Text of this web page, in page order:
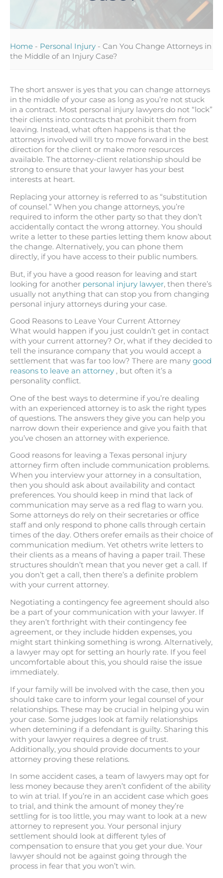
Home - Personal Injury - Can You Change Attorneys in
the Middle of an Injury Case?
The short answer is yes that you can change attorneys
in the middle of your case as long as you’re not stuck
in a contract. Most personal injury lawyers do not “lock”
their clients into contracts that prohibit them from
leaving. Instead, what often happens is that the
attorneys involved will try to move forward in the best
direction for the client or make more resources
available. The attorney-client relationship should be
strong to ensure that your lawyer has your best
interests at heart.
Replacing your attorney is referred to as “substitution
of counsel.” When you change attorneys, you’re
required to inform the other party so that they don’t
accidentally contact the wrong attorney. You should
write a letter to these parties letting them know about
the change. Alternatively, you can phone them
directly, if you have access to their public numbers.
But, if you have a good reason for leaving and start
looking for another personal injury lawyer, then there’s
usually not anything that can stop you from changing
personal injury attorneys during your case.
Good Reasons to Leave Your Current Attorney
What would happen if you just couldn’t get in contact
with your current attorney? Or, what if they decided to
tell the insurance company that you would accept a
settlement that was far too low? There are many good
reasons to leave an attorney , but often it’s a
personality conflict.
One of the best ways to determine if you’re dealing
with an experienced attorney is to ask the right types
of questions. The answers they give you can help you
narrow down their experience and give you faith that
you’ve chosen an attorney with experience.
Good reasons for leaving a Texas personal injury
attorney firm often include communication problems.
When you interview your attorney in a consultation,
then you should ask about availability and contact
preferences. You should keep in mind that lack of
communication may serve as a red flag to warn you.
Some attorneys do rely on their secretaries or office
staff and only respond to phone calls through certain
times of the day. Others orefer emails as their choice of
communication medium. Yet othetrs write letters to
their clients as a means of having a paper trail. These
structures shouldn’t mean that you never get a call. If
you don’t get a call, then there’s a definite problem
with your current attorney.
Negotiating a contingency fee agreement should also
be a part of your communication with your lawyer. If
they aren’t forthright with their contingency fee
agreement, or they include hidden expenses, you
might start thinking something is wrong. Alternatively,
a lawyer may opt for setting an hourly rate. If you feel
uncomfortable about this, you should raise the issue
immediately.
If your family will be involved with the case, then you
should take care to inform your legal counsel of your
relationships. These may be crucial in helping you win
your case. Some judges look at family relationships
when detemining if a defendant is guilty. Sharing this
with your lawyer requires a degree of trust.
Additionally, you should provide documents to your
attorney proving these relations.
In some accident cases, a team of lawyers may opt for
less money because they aren’t confident of the ability
to win at trial. If you’re in an accident case which goes
to trial, and think the amount of money they’re
settling for is too little, you may want to look at a new
attorney to represent you. Your personal injury
settlement should look at different tyles of
compensation to ensure that you get your due. Your
lawyer should not be against going through the
process in fear that you won’t win.